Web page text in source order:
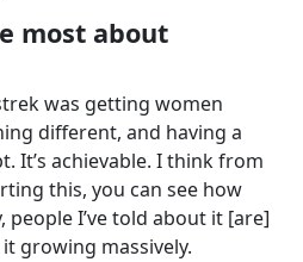
most about
was getting women
different, and having a
It’s achievable. I think from
this, you can see how
I’ve told about it [are]
growing massively.